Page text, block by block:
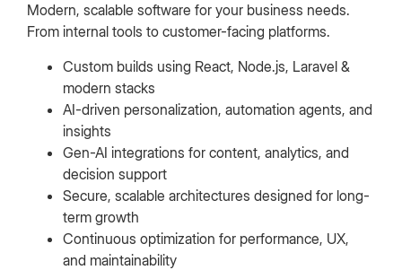
Modern, scalable software for your business needs.
From internal tools to customer-facing platforms.
Custom builds using React, Node.js, Laravel &
modern stacks
AI-driven personalization, automation agents, and
insights
Gen-AI integrations for content, analytics, and
decision support
Secure, scalable architectures designed for long-
term growth
Continuous optimization for performance, UX,
and maintainability